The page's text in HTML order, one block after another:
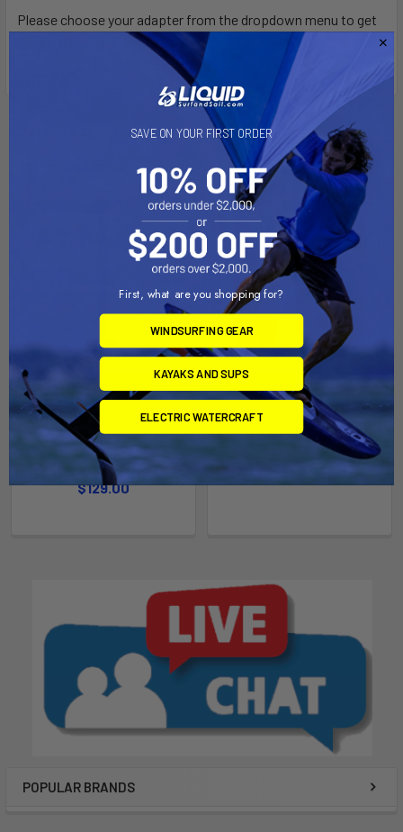
POPULAR BRANDS
Please choose your adapter from the dropdown menu to get
the right hardware.
Related Products
ADD TO CART
Vertical Pipe for K-1 and J-2
Adapters
Bixpy
$129.00
CHOOSE OPTIONS
Luna V2
Slingshot
$643.00
SAVE ON YOUR FIRST ORDER
First, what are you shopping for?
WINDSURFING GEAR
KAYAKS AND SUPS
ELECTRIC WATERCRAFT